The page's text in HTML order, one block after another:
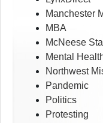
Manchester
MBA
McNeese
Mental
Northwest
Pandemic
Politics
Protesting